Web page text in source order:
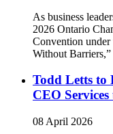
As business
2026 Ontario
Convention under
Without
Todd Letts to
CEO
08 April 2026